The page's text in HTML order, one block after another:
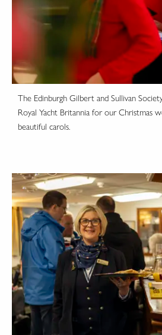
The Edinburgh Gilbert and Sullivan
Royal Yacht Britannia for our Christmas
beautiful carols.